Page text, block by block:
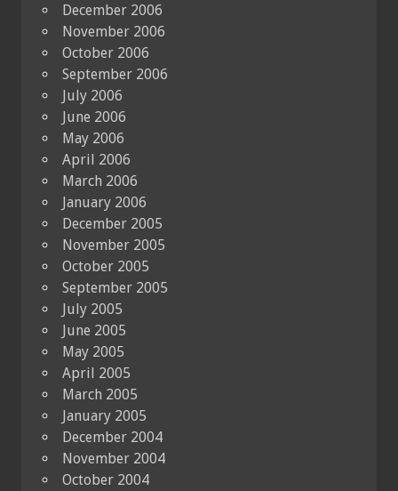
December 2006
November 2006
October 2006
September 2006
July 2006
June 2006
May 2006
April 2006
March 2006
January 2006
December 2005
November 2005
October 2005
September 2005
July 2005
June 2005
May 2005
April 2005
March 2005
January 2005
December 2004
November 2004
October 2004